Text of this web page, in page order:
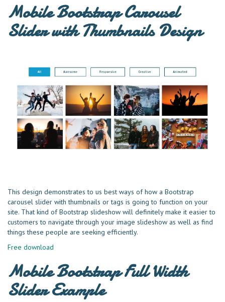
Mobile Bootstrap Carousel
Slider with Thumbnails Design
This design demonstrates to us best ways of how a Bootstrap
carousel slider with thumbnails or tags is going to function on your
site. That kind of Bootstrap slideshow will definitely make it easier to
customers to navigate through your image slideshow as well as find
things these people are seeking efficiently.
Free download
Mobile Bootstrap Full Width
Slider Example